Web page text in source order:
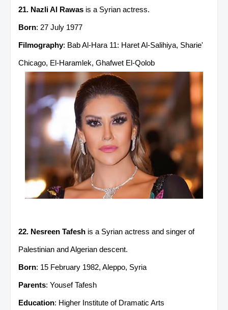
21. Nazli Al Rawas is a Syrian actress.
Born: 27 July 1977
Filmography: Bab Al-Hara 11: Haret Al-Salihiya, Sharie'
Chicago, El-Haramlek, Ghafwet El-Qolob
22. Nesreen Tafesh is a Syrian actress and singer of
Palestinian and Algerian descent.
Born: 15 February 1982, Aleppo, Syria
Parents: Yousef Tafesh
Education: Higher Institute of Dramatic Arts